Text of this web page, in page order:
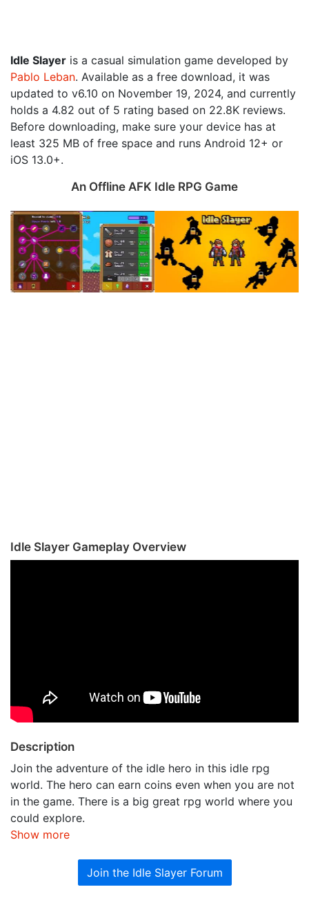
Idle Slayer is a casual simulation game developed by
Pablo Leban. Available as a free download, it was
updated to v6.10 on November 19, 2024, and currently
holds a 4.82 out of 5 rating based on 22.8K reviews.
Before downloading, make sure your device has at
least 325 MB of free space and runs Android 12+ or
iOS 13.0+.
An Offline AFK Idle RPG Game
Idle Slayer Gameplay Overview
Description
Join the adventure of the idle hero in this idle rpg
world. The hero can earn coins even when you are not
in the game. There is a big great rpg world where you
could explore.
Show more
Join the Idle Slayer Forum